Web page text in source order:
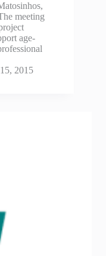
meeting
age-
2015